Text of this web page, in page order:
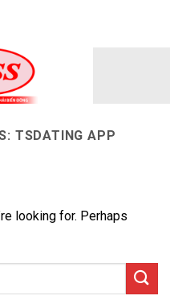
TSDATING APP
looking for. Perhaps